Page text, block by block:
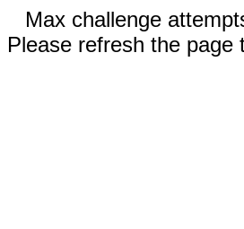
Max challenge
Please refresh the page